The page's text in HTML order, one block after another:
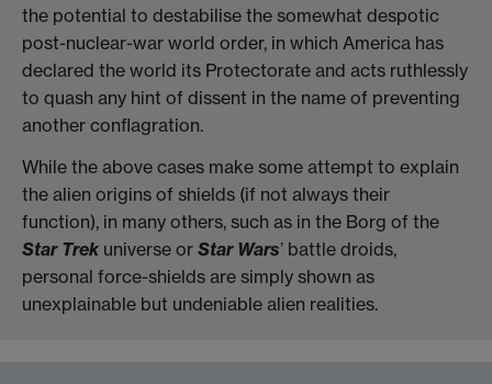
the potential to destabilise the somewhat despotic
post-nuclear-war world order, in which America has
declared the world its Protectorate and acts ruthlessly
to quash any hint of dissent in the name of preventing
another conflagration.
While the above cases make some attempt to explain
the alien origins of shields (if not always their
function), in many others, such as in the Borg of the
Star Trek universe or Star Wars’ battle droids,
personal force-shields are simply shown as
unexplainable but undeniable alien realities.